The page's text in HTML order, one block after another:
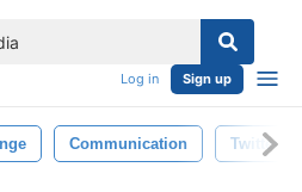
Log in Sign up
Communication Twitter